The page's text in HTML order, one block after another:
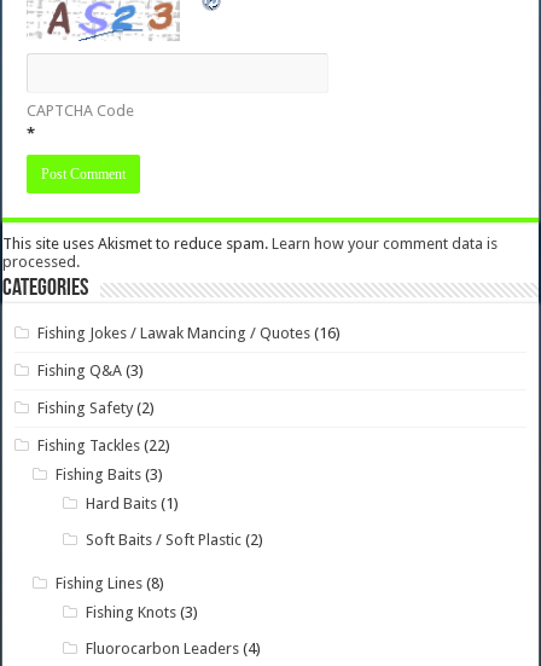
CAPTCHA Code
*
This site uses Akismet to reduce spam.Learn how your comment data is
processed.
Categories
Fishing Jokes / Lawak Mancing / Quotes (16)
Fishing Q&A (3)
Fishing Safety (2)
Fishing Tackles (22)
Fishing Baits (3)
Hard Baits (1)
Soft Baits / Soft Plastic (2)
Fishing Lines (8)
Fishing Knots (3)
Fluorocarbon Leaders (4)